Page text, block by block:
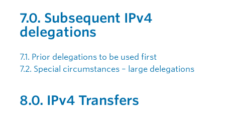
7.0. Subsequent IPv4
delegations
7.1. Prior delegations to be used first
7.2. Special circumstances – large delegations
8.0. IPv4 Transfers